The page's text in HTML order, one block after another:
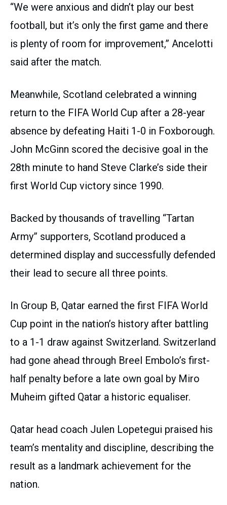
“We were anxious and didn’t play our best
football, but it’s only the first game and there
is plenty of room for improvement,” Ancelotti
said after the match.
Meanwhile, Scotland celebrated a winning
return to the FIFA World Cup after a 28-year
absence by defeating Haiti 1-0 in Foxborough.
John McGinn scored the decisive goal in the
28th minute to hand Steve Clarke’s side their
first World Cup victory since 1990.
Backed by thousands of travelling “Tartan
Army” supporters, Scotland produced a
determined display and successfully defended
their lead to secure all three points.
In Group B, Qatar earned the first FIFA World
Cup point in the nation’s history after battling
to a 1-1 draw against Switzerland. Switzerland
had gone ahead through Breel Embolo’s first-
half penalty before a late own goal by Miro
Muheim gifted Qatar a historic equaliser.
Qatar head coach Julen Lopetegui praised his
team’s mentality and discipline, describing the
result as a landmark achievement for the
nation.